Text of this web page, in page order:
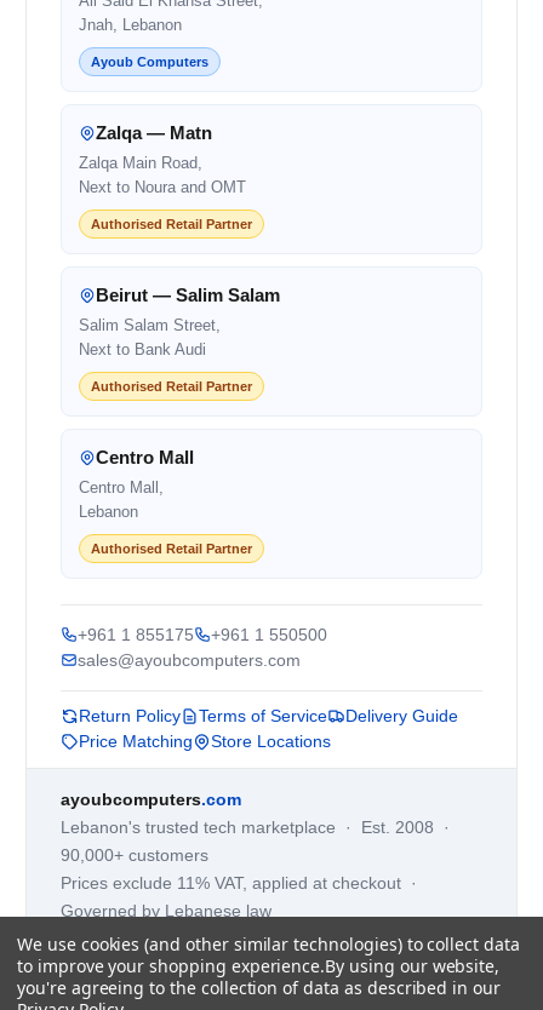
Jnah, Lebanon
Ayoub Computers
Zalqa — Matn
Zalqa Main Road,
Next to Noura and OMT
Authorised Retail Partner
Beirut — Salim Salam
Salim Salam Street,
Next to Bank Audi
Authorised Retail Partner
Centro Mall
Centro Mall,
Lebanon
Authorised Retail Partner
+961 1 855175
+961 1 550500
sales@ayoubcomputers.com
Return Policy Terms of Service
Delivery Guide
Price Matching
Store Locations
ayoubcomputers.com
Lebanon's trusted tech marketplace · Est. 2008 ·
90,000+ customers
Prices exclude 11% VAT, applied at checkout ·
Governed by Lebanese law
WhatsApp us
We use cookies (and other similar technologies) to collect data
to improve your shopping experience.By using our website,
you're agreeing to the collection of data as described in our